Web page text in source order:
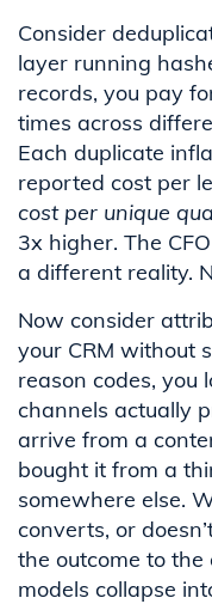
Consider
layer running
records, you pay
times across
Each duplicate
reported cost per
cost per unique
3x higher. The
a different reality.
Now consider
your CRM without
reason codes, you
channels actually
arrive from a
bought it from a
somewhere else.
converts, or
the outcome to
models collapse